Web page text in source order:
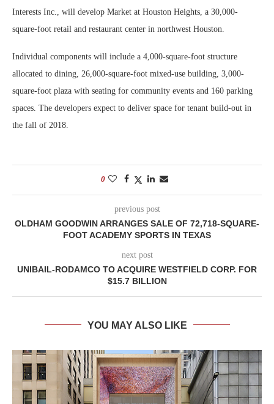
Interests Inc., will develop Market at Houston Heights, a 30,000-
square-foot retail and restaurant center in northwest Houston.
Individual components will include a 4,000-square-foot structure
allocated to dining, 26,000-square-foot mixed-use building, 3,000-
square-foot plaza with seating for community events and 160 parking
spaces. The developers expect to deliver space for tenant build-out in
the fall of 2018.
0
previous post
OLDHAM GOODWIN ARRANGES SALE OF 72,718-SQUARE-
FOOT ACADEMY SPORTS IN TEXAS
next post
UNIBAIL-RODAMCO TO ACQUIRE WESTFIELD CORP. FOR
$15.7 BILLION
YOU MAY ALSO LIKE